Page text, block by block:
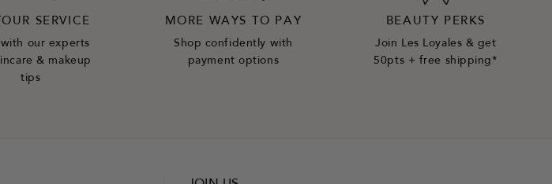
SERVICE
our experts
& makeup
tips
MORE WAYS TO PAY
Shop confidently with
payment options
BEAUTY PERKS
Join Les Loyales & get
50pts + free shipping*